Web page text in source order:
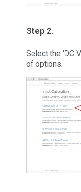
Step 2.
Select the ‘DC
of options.